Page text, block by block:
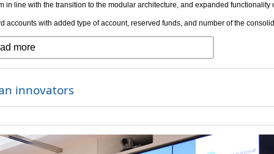
in line with the transition to the modular architecture, and expanded functionality
accounts with added type of account, reserved funds, and number of the
more
innovators